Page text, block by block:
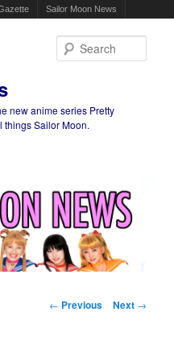
Sailor Moon News
new anime series Pretty
things Sailor Moon.
Post navigation
← Previous Next →